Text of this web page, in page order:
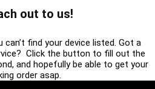
out to us!
find your device listed. Got a
Click the button to fill out the
and hopefully be able to get your
order asap.